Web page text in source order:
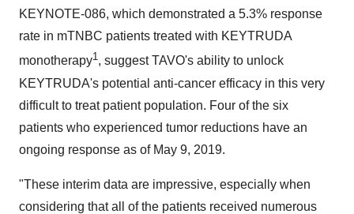
KEYNOTE-086, which demonstrated a 5.3% response
rate in mTNBC patients treated with KEYTRUDA
monotherapy1, suggest TAVO's ability to unlock
KEYTRUDA's potential anti-cancer efficacy in this very
difficult to treat patient population. Four of the six
patients who experienced tumor reductions have an
ongoing response as of May 9, 2019.
"These interim data are impressive, especially when
considering that all of the patients received numerous